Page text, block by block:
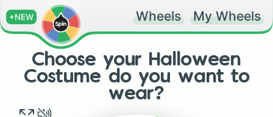
+NEW Wheels My Wheels
Choose your Halloween
Costume do you want to
wear?